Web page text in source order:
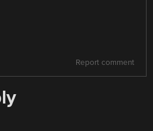
Report comment